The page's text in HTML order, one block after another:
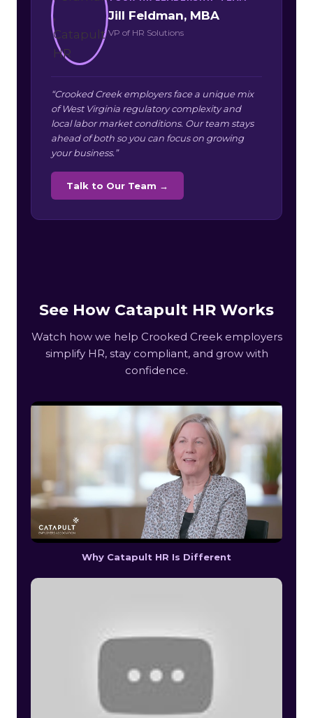
Jill Feldman, MBA
VP of HR Solutions
“Crooked Creek employers face a unique mix
of West Virginia regulatory complexity and
local labor market conditions. Our team stays
ahead of both so you can focus on growing
your business.”
Talk to Our Team →
See How Catapult HR Works
Watch how we help Crooked Creek employers
simplify HR, stay compliant, and grow with
confidence.
Why Catapult HR Is Different